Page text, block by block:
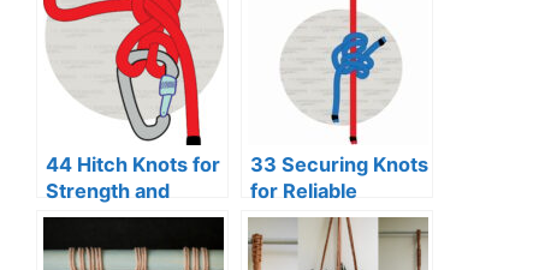
44 Hitch Knots for
Strength and
Security
33 Securing Knots
for Reliable
Binding